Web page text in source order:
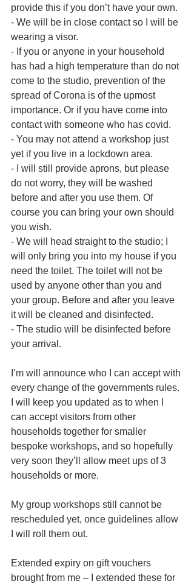
provide this if you don’t have your own.
- We will be in close contact so I will be
wearing a visor.
- If you or anyone in your household
has had a high temperature than do not
come to the studio, prevention of the
spread of Corona is of the upmost
importance. Or if you have come into
contact with someone who has covid.
- You may not attend a workshop just
yet if you live in a lockdown area.
- I will still provide aprons, but please
do not worry, they will be washed
before and after you use them. Of
course you can bring your own should
you wish.
- We will head straight to the studio; I
will only bring you into my house if you
need the toilet. The toilet will not be
used by anyone other than you and
your group. Before and after you leave
it will be cleaned and disinfected.
- The studio will be disinfected before
your arrival.
I’m will announce who I can accept with
every change of the governments rules.
I will keep you updated as to when I
can accept visitors from other
households together for smaller
bespoke workshops, and so hopefully
very soon they’ll allow meet ups of 3
households or more.
My group workshops still cannot be
rescheduled yet, once guidelines allow
I will roll them out.
Extended expiry on gift vouchers
brought from me – I extended these for